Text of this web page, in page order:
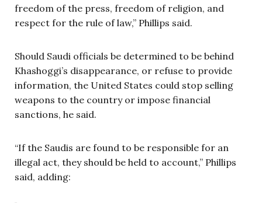
freedom of the press, freedom of religion, and
respect for the rule of law,” Phillips said.
Should Saudi officials be determined to be behind
Khashoggi’s disappearance, or refuse to provide
information, the United States could stop selling
weapons to the country or impose financial
sanctions, he said.
“If the Saudis are found to be responsible for an
illegal act, they should be held to account,” Phillips
said, adding: